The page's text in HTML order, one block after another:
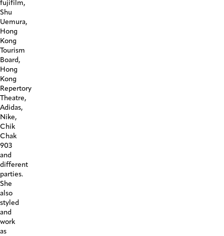
fujifilm,
Shu
Uemura,
Hong
Kong
Tourism
Board,
Hong
Kong
Repertory
Theatre,
Adidas,
Nike,
Chik
Chak
903
and
different
parties.
She
also
styled
and
work
as